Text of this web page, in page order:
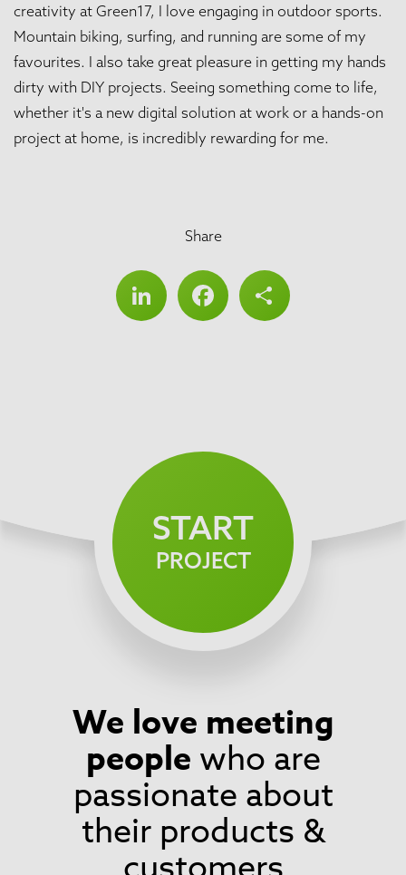
creativity at Green17, I love engaging in outdoor sports.
Mountain biking, surfing, and running are some of my
favourites. I also take great pleasure in getting my hands
dirty with DIY projects. Seeing something come to life,
whether it's a new digital solution at work or a hands-on
project at home, is incredibly rewarding for me.
Share
LinkedIn Facebook Share
START
PROJECT
We love meeting
people who are
passionate about
their products &